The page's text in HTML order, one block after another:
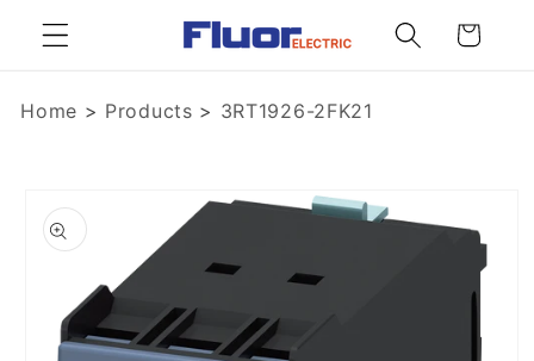
Skip to
content
Cart
Home > Products > 3RT1926-2FK21
product
information